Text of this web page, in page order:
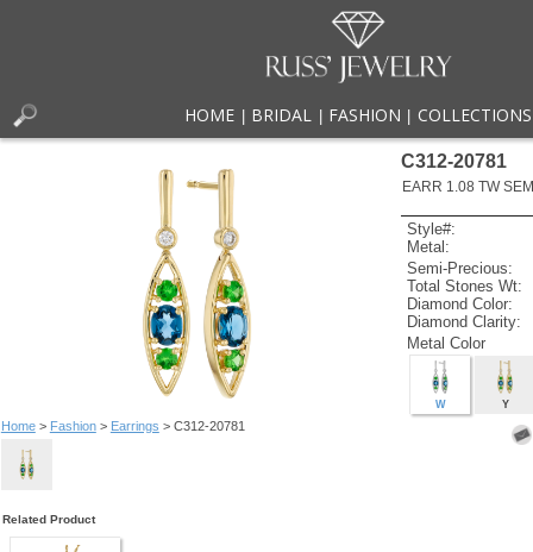
HOME BRIDAL FASHION COLLECTIONS
Home> Fashion> Earrings > C312-20781
C312-20781
EARR 1.08 TW
Style#:
Metal:
Semi-Precious:
Total Stones Wt:
Diamond Color:
Diamond Clarity:
Metal Color
W Y
Related Product